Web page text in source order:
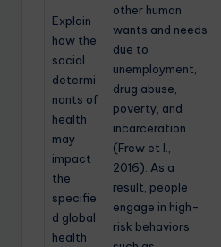
Explain
how the
social
determi
nants of
health
may
impact
the
specifie
d global
health
other human
wants and needs
due to
unemployment,
drug abuse,
poverty, and
incarceration
(Frew et l.,
2016). As a
result, people
engage in high-
risk behaviors